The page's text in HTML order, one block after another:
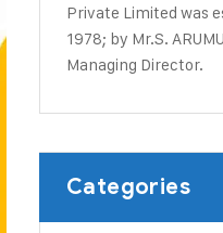
Private Limited was
1978; by Mr.S.
Managing Director.
Categories